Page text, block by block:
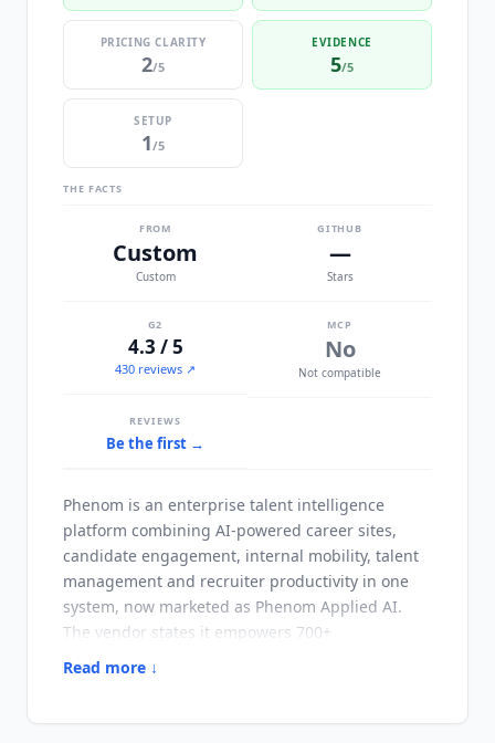
PRICING CLARITY
2/5
EVIDENCE
5/5
SETUP
1/5
THE FACTS
FROM
Custom
Custom
GITHUB
—
Stars
G2
4.3 / 5
430 reviews ↗
MCP
No
Not compatible
REVIEWS
Be the first →
Phenom is an enterprise talent intelligence
platform combining AI-powered career sites,
candidate engagement, internal mobility, talent
management and recruiter productivity in one
system, now marketed as Phenom Applied AI.
The vendor states it empowers 700+
organizations. It is organized into three product
Read more ↓